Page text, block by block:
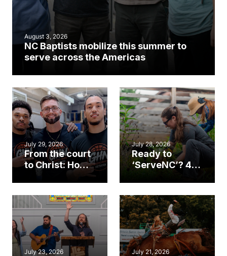
August 3, 2026
NC Baptists mobilize this summer to
serve across the Americas
July 29, 2026
From the court
to Christ: How a
Cary church
an unlikely
mission field
July 28, 2026
Ready to
‘ServeNC’? 4
work during
ServeNC Week
July 23, 2026 July 21, 2026